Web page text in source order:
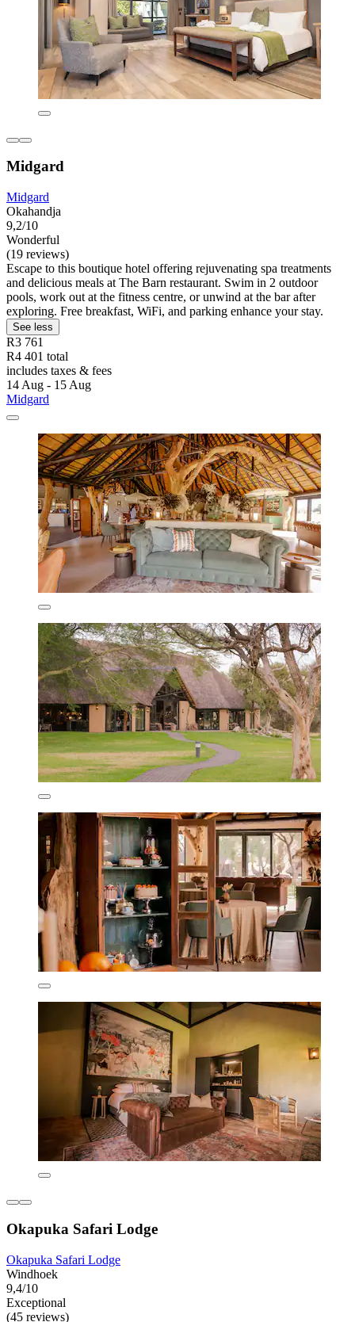
Midgard
Midgard
Okahandja
9,2/10
Wonderful
(19 reviews)
Escape to this boutique hotel offering rejuvenating spa treatments
and delicious meals at The Barn restaurant. Swim in 2 outdoor
pools, work out at the fitness centre, or unwind at the bar after
exploring. Free breakfast, WiFi, and parking enhance your stay.
See less
R3 761
R4 401 total
includes taxes & fees
14 Aug - 15 Aug
Midgard
Okapuka Safari Lodge
Okapuka Safari Lodge
Windhoek
9,4/10
Exceptional
(45 reviews)